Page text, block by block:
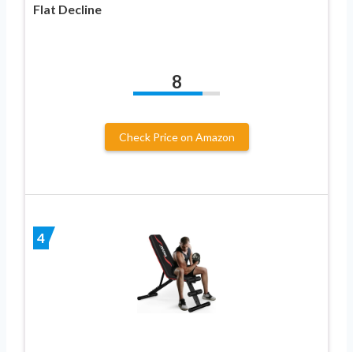
Flat Decline
8
Check Price on Amazon
4